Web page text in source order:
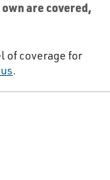
are covered,
of coverage for
.​